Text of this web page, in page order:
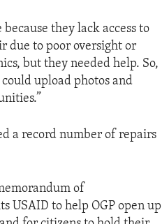
they lack access to
due to poor oversight or
but they needed help. So,
upload photos and
a record number of repairs
of
USAID to help OGP open up